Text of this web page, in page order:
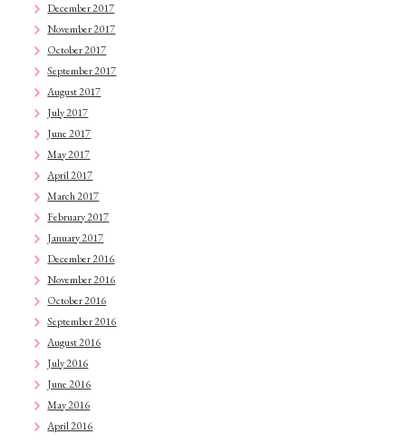
December 2017
November 2017
October 2017
September 2017
August 2017
July 2017
June 2017
May 2017
April 2017
March 2017
February 2017
January 2017
December 2016
November 2016
October 2016
September 2016
August 2016
July 2016
June 2016
May 2016
April 2016